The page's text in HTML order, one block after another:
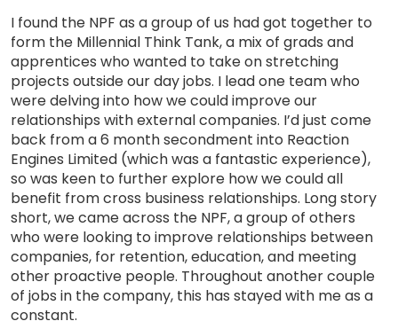
I found the NPF as a group of us had got together to
form the Millennial Think Tank, a mix of grads and
apprentices who wanted to take on stretching
projects outside our day jobs. I lead one team who
were delving into how we could improve our
relationships with external companies. I’d just come
back from a 6 month secondment into Reaction
Engines Limited (which was a fantastic experience),
so was keen to further explore how we could all
benefit from cross business relationships. Long story
short, we came across the NPF, a group of others
who were looking to improve relationships between
companies, for retention, education, and meeting
other proactive people. Throughout another couple
of jobs in the company, this has stayed with me as a
constant.